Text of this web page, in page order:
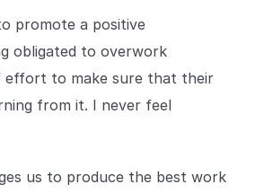
promote a positive
obligated to overwork
effort to make sure that their
from it. I never feel
us to produce the best work